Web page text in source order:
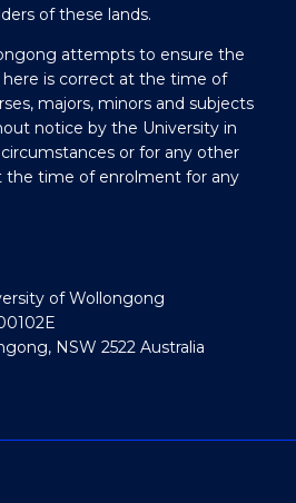
of these lands.
attempts to ensure the
is correct at the time of
majors, minors and subjects
notice by the University in
or for any other
the time of enrolment for any
of Wollongong
NSW 2522 Australia